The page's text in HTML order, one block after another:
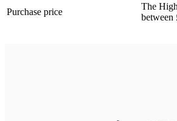
Purchase price
The
between